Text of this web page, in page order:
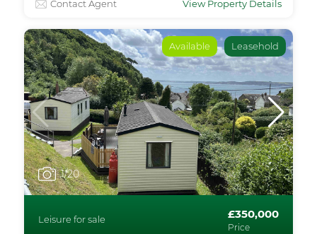
Contact Agent View Property Details
Available Leasehold
1/20
Leisure for sale £350,000
Price